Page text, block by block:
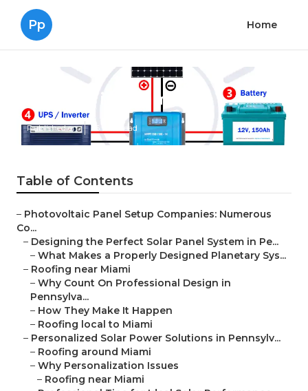
Pp Home
Roofing in Miami
Published en 16 min read
Table of Contents
– Photovoltaic Panel Setup Companies: Numerous
Co...
– Designing the Perfect Solar Panel System in Pe...
– What Makes a Properly Designed Planetary Sys...
– Roofing near Miami
– Why Count On Professional Design in
Pennsylva...
– How They Make It Happen
– Roofing local to Miami
– Personalized Solar Power Solutions in Pennsylv...
– Roofing around Miami
– Why Personalization Issues
– Roofing near Miami